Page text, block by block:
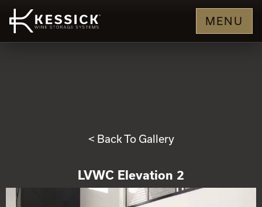
MENU
< Back To Gallery
LVWC Elevation 2